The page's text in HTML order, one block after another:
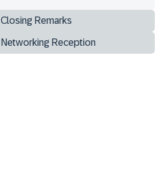
Closing Remarks
Networking Reception